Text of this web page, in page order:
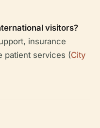
visitors?
insurance
patient services (City